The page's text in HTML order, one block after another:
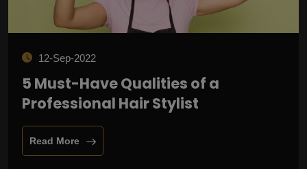
12-Sep-2022
5 Must-Have Qualities of a
Professional Hair Stylist
Read More